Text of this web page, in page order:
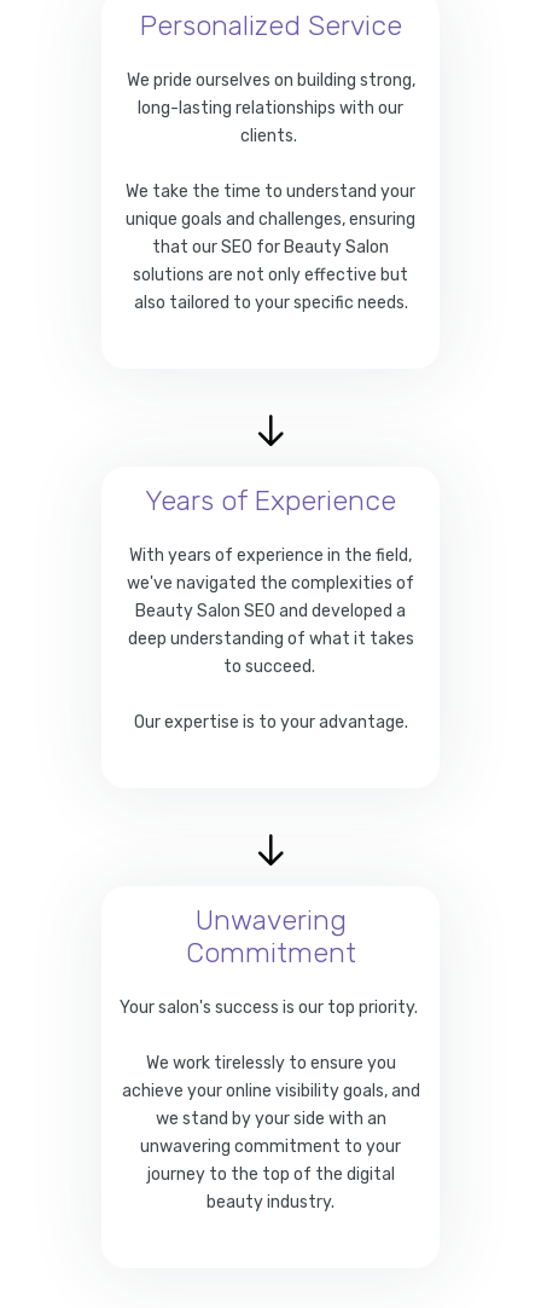
Personalized Service
We pride ourselves on building strong,
long-lasting relationships with our
clients.
We take the time to understand your
unique goals and challenges, ensuring
that our SEO for Beauty Salon
solutions are not only effective but
also tailored to your specific needs.
Years of Experience
With years of experience in the field,
we've navigated the complexities of
Beauty Salon SEO and developed a
deep understanding of what it takes
to succeed.
Our expertise is to your advantage.
Unwavering
Commitment
Your salon's success is our top priority.
We work tirelessly to ensure you
achieve your online visibility goals, and
we stand by your side with an
unwavering commitment to your
journey to the top of the digital
beauty industry.